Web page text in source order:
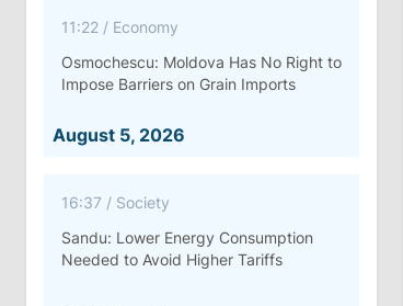
11:22 / Economy
Osmochescu: Moldova Has No Right to
Impose Barriers on Grain Imports
August 5, 2026
16:37 / Society
Sandu: Lower Energy Consumption
Needed to Avoid Higher Tariffs